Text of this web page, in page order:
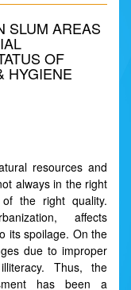
SLUM AREAS
OF
HYGIENE
resources and
always in the right
the right quality.
affects
its spoilage. On the
due to improper
Thus, the
has been a